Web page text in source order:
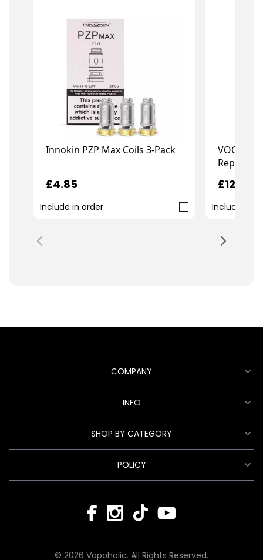
Innokin PZP Max Coils 3-Pack
£4.85
Include in order
VOOPOO
£12.99
Include in
COMPANY
INFO
SHOP BY CATEGORY
POLICY
© 2026 Vapoholic. All Rights Reserved.